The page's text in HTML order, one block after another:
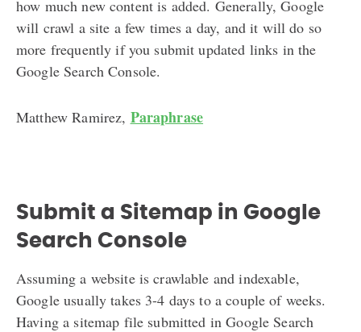
how much new content is added. Generally, Google
will crawl a site a few times a day, and it will do so
more frequently if you submit updated links in the
Google Search Console.
Matthew Ramirez, Paraphrase
Submit a Sitemap in Google
Search Console
Assuming a website is crawlable and indexable,
Google usually takes 3-4 days to a couple of weeks.
Having a sitemap file submitted in Google Search